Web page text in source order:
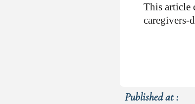
This article
caregivers-
Published at :